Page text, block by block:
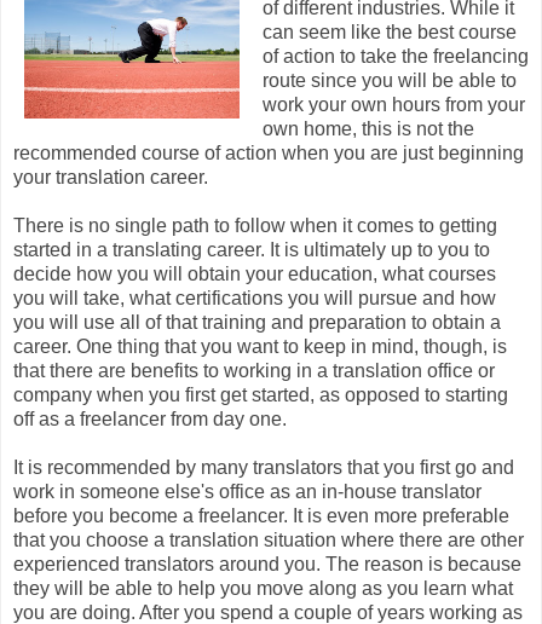
of different industries. While it
can seem like the best course
of action to take the freelancing
route since you will be able to
work your own hours from your
own home, this is not the
recommended course of action when you are just beginning
your translation career.
There is no single path to follow when it comes to getting
started in a translating career. It is ultimately up to you to
decide how you will obtain your education, what courses
you will take, what certifications you will pursue and how
you will use all of that training and preparation to obtain a
career. One thing that you want to keep in mind, though, is
that there are benefits to working in a translation office or
company when you first get started, as opposed to starting
off as a freelancer from day one.
It is recommended by many translators that you first go and
work in someone else's office as an in-house translator
before you become a freelancer. It is even more preferable
that you choose a translation situation where there are other
experienced translators around you. The reason is because
they will be able to help you move along as you learn what
you are doing. After you spend a couple of years working as